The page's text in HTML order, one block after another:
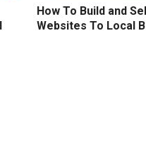
How To Build and
Websites To Local